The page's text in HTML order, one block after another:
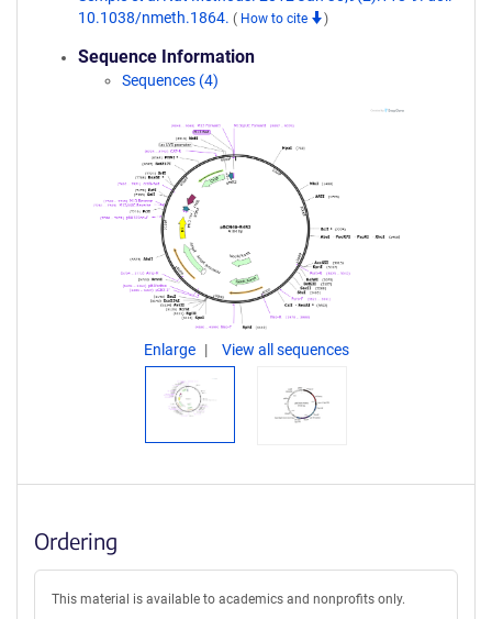
10.1038/nmeth.1864. ( How to cite )
Sequence Information
Sequences (4)
Enlarge View all sequences
Ordering
This material is available to academics and nonprofits only.